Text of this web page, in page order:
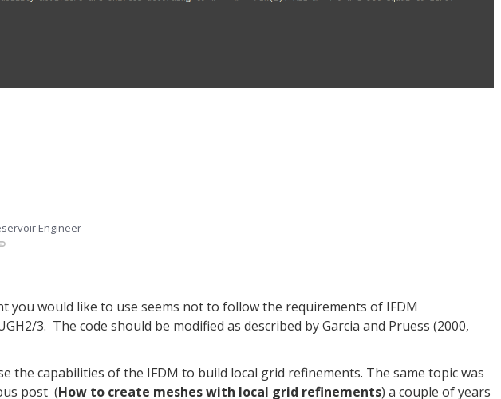
Engineer
you would like to use seems not to follow the requirements of IFDM
3. The code should be modified as described by Garcia and Pruess (2000,
the capabilities of the IFDM to build local grid refinements. The same topic was
post (How to create meshes with local grid refinements) a couple of years